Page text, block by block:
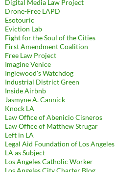
Digital Media Law Project
Drone-Free LAPD
Esotouric
Eviction Lab
Fight for the Soul of the Cities
First Amendment Coalition
Free Law Project
Imagine Venice
Inglewood's Watchdog
Industrial District Green
Inside Airbnb
Jasmyne A. Cannick
Knock LA
Law Office of Abenicio Cisneros
Law Office of Matthew Strugar
Left in LA
Legal Aid Foundation of Los Angeles
LA as Subject
Los Angeles Catholic Worker
Los Angeles City Charter Blog